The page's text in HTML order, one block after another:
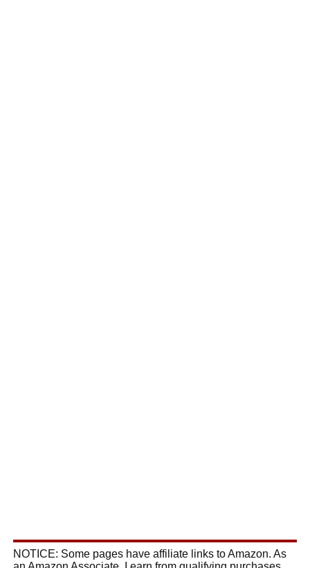
NOTICE: Some pages have affiliate links to Amazon. As